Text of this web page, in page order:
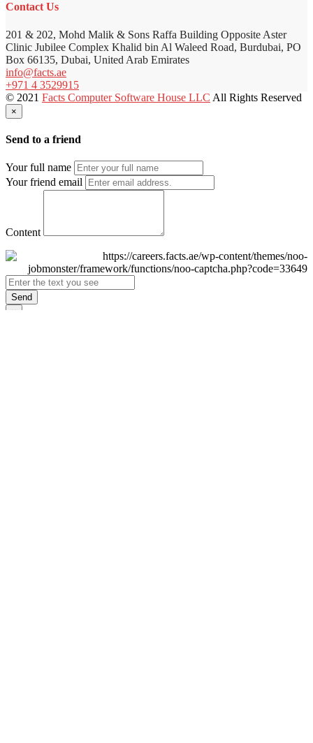
Contact Us
201 & 202, Mohd Malik & Sons Raffa Building Opposite Aster
Clinic Jubilee Complex Khalid bin Al Waleed Road, Burdubai, PO
Box 66135, Dubai, United Arab Emirates
info@facts.ae
+971 4 3529915
© 2021 Facts Computer Software House LLC All Rights Reserved
×
Send to a friend
Your full name
Your friend email
Content
Send
×